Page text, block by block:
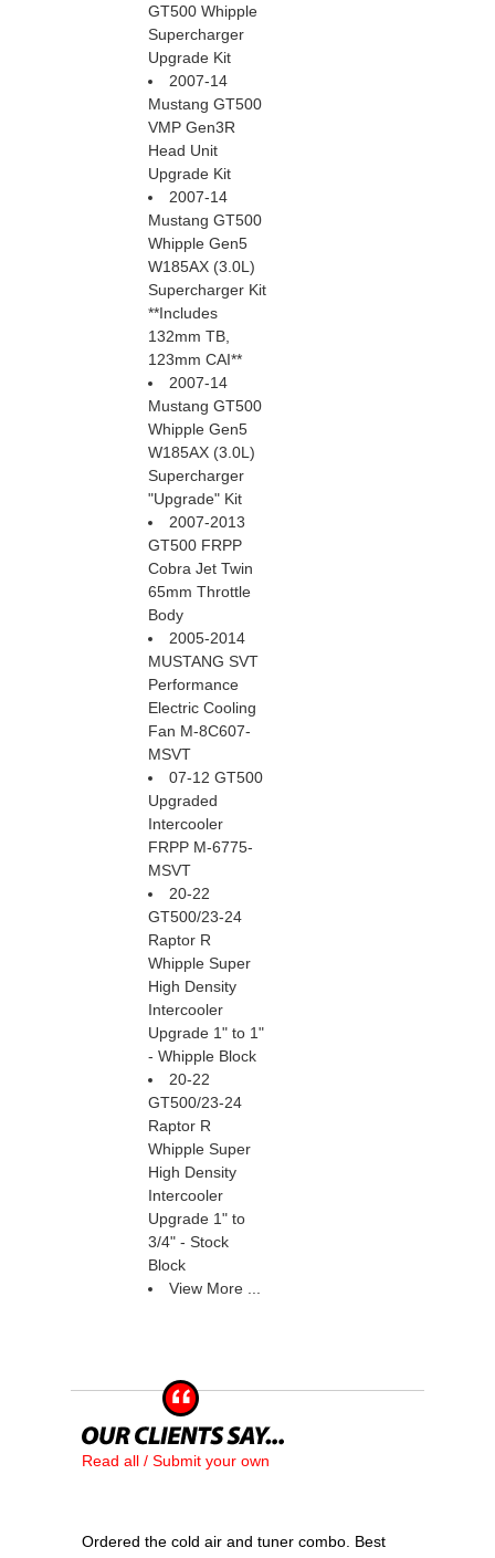
GT500 Whipple
Supercharger
Upgrade Kit
2007-14
Mustang GT500
VMP Gen3R
Head Unit
Upgrade Kit
2007-14
Mustang GT500
Whipple Gen5
W185AX (3.0L)
Supercharger Kit
**Includes
132mm TB,
123mm CAI**
2007-14
Mustang GT500
Whipple Gen5
W185AX (3.0L)
Supercharger
"Upgrade" Kit
2007-2013
GT500 FRPP
Cobra Jet Twin
65mm Throttle
Body
2005-2014
MUSTANG SVT
Performance
Electric Cooling
Fan M-8C607-
MSVT
07-12 GT500
Upgraded
Intercooler
FRPP M-6775-
MSVT
20-22
GT500/23-24
Raptor R
Whipple Super
High Density
Intercooler
Upgrade 1" to 1"
- Whipple Block
20-22
GT500/23-24
Raptor R
Whipple Super
High Density
Intercooler
Upgrade 1" to
3/4" - Stock
Block
View More ...
Read all / Submit your own
Ordered the cold air and tuner combo. Best